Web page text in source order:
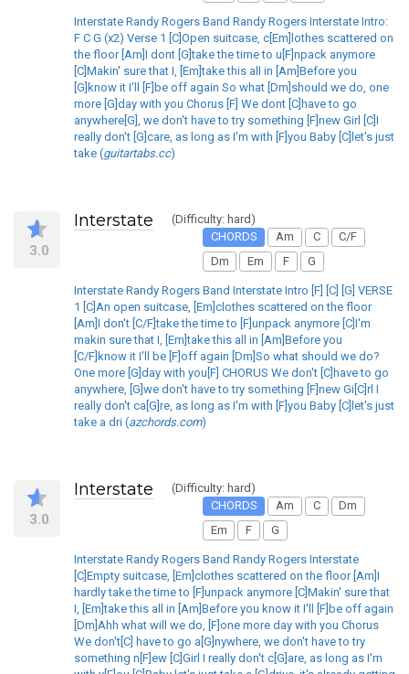
Interstate Randy Rogers Band Randy Rogers Interstate Intro:
F C G (x2) Verse 1 [C]Open suitcase, c[Em]lothes scattered on
the floor [Am]I dont [G]take the time to u[F]npack anymore
[C]Makin' sure that I, [Em]take this all in [Am]Before you
[G]know it I'll [F]be off again So what [Dm]should we do, one
more [G]day with you Chorus [F] We dont [C]have to go
anywhere[G], we don't have to try something [F]new Girl [C]I
really don't [G]care, as long as I'm with [F]you Baby [C]let's just
take (guitartabs.cc)
3.0
Interstate
(Difficulty: hard)
CHORDS
Am C
C/F
Dm
Em F G
Interstate Randy Rogers Band Interstate Intro [F] [C] [G] VERSE
1 [C]An open suitcase, [Em]clothes scattered on the floor
[Am]I don't [C/F]take the time to [F]unpack anymore [C]I'm
makin sure that I, [Em]take this all in [Am]Before you
[C/F]know it I'll be [F]off again [Dm]So what should we do?
One more [G]day with you[F] CHORUS We don't [C]have to go
anywhere, [G]we don't have to try something [F]new Gi[C]rl I
really don't ca[G]re, as long as I'm with [F]you Baby [C]let's just
take a dri (azchords.com)
3.0
Interstate
(Difficulty: hard)
CHORDS
Am C
Dm
Em
F G
Interstate Randy Rogers Band Randy Rogers Interstate
[C]Empty suitcase, [Em]clothes scattered on the floor [Am]I
hardly take the time to [F]unpack anymore [C]Makin' sure that
I, [Em]take this all in [Am]Before you know it I'll [F]be off again
[Dm]Ahh what will we do, [F]one more day with you Chorus
We don't[C] have to go a[G]nywhere, we don't have to try
something n[F]ew [C]Girl I really don't c[G]are, as long as I'm